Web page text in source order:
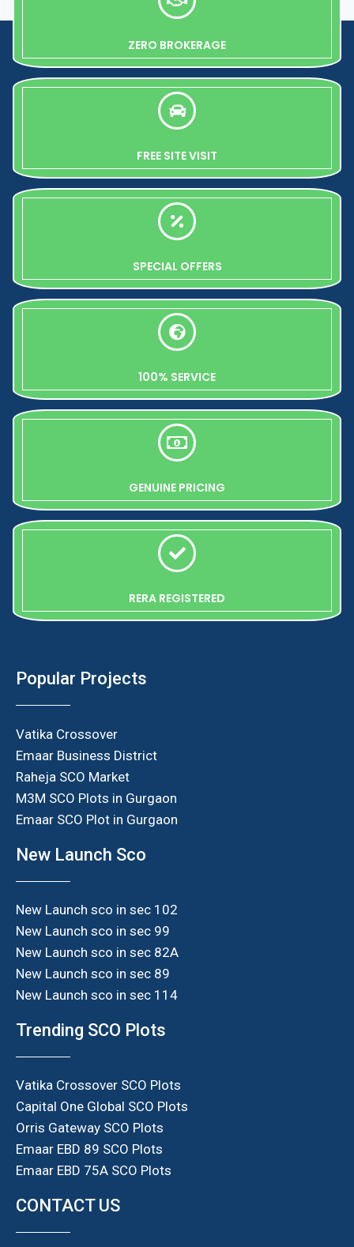
ZERO BROKERAGE
FREE SITE VISIT
SPECIAL OFFERS
100% SERVICE
GENUINE PRICING
RERA REGISTERED
Popular Projects
Vatika Crossover
Emaar Business District
Raheja SCO Market
M3M SCO Plots in Gurgaon
Emaar SCO Plot in Gurgaon
New Launch Sco
New Launch sco in sec 102
New Launch sco in sec 99
New Launch sco in sec 82A
New Launch sco in sec 89
New Launch sco in sec 114
Trending SCO Plots
Vatika Crossover SCO Plots
Capital One Global SCO Plots
Orris Gateway SCO Plots
Emaar EBD 89 SCO Plots
Emaar EBD 75A SCO Plots
CONTACT US